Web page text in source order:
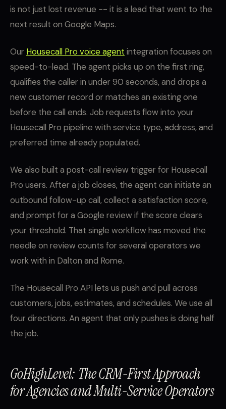
is not just lost revenue -- it is a lead that went to the
next result on Google Maps.
Our Housecall Pro voice agent integration focuses on
speed-to-lead. The agent picks up on the first ring,
qualifies the caller in under 90 seconds, and drops a
new customer record or matches an existing one
before the call ends. Job requests flow into your
Housecall Pro pipeline with service type, address, and
preferred time already populated.
We also built a post-call review trigger for Housecall
Pro users. After a job closes, the agent can initiate an
outbound follow-up call, collect a satisfaction score,
and prompt for a Google review if the score clears
your threshold. That single workflow has moved the
needle on review counts for several operators we
work with in Dalton and Rome.
The Housecall Pro API lets us push and pull across
customers, jobs, estimates, and schedules. We use all
four directions. An agent that only pushes is doing half
the job.
GoHighLevel: The CRM-First Approach
for Agencies and Multi-Service Operators